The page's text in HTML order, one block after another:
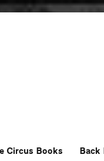
Circus Books Back